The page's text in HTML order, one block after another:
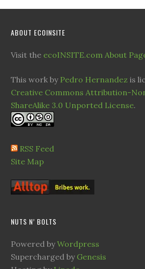
ABOUT ECOINSITE
Visit the ecoINSITE.com About
This work by Pedro Hernandez is
Creative Commons Attribution-
ShareAlike 3.0 Unported License.
RSS Feed
Site Map
NUTS N’ BOLTS
Powered byWordpress
Supercharged by Genesis